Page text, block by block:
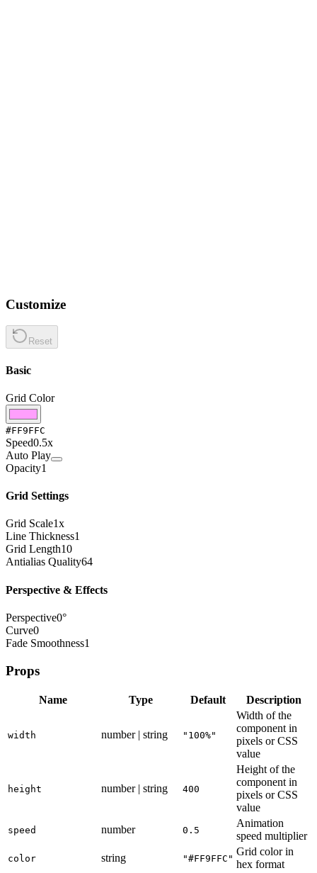
Customize
Reset
Basic
Grid Color
#FF9FFC
Speed0.5x
Auto Play
Opacity1
Grid Settings
Grid Scale1x
Line Thickness1
Grid Length10
Antialias Quality64
Perspective & Effects
Perspective0°
Curve0
Fade Smoothness1
Props
Name Type Default Description
width number | string "100%"
Width of the
component in
pixels or CSS
value
height number | string 400
Height of the
component in
pixels or CSS
value
speed number 0.5
Animation
speed multiplier
color string "#FF9FFC"
Grid color in
hex format